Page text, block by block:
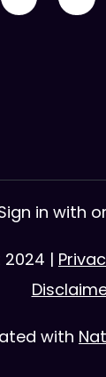
in with or
|
with